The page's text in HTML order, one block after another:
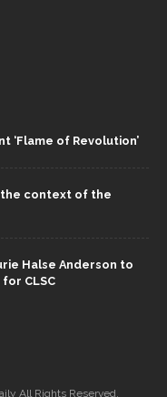
‘Flame of Revolution’
context of the
Halse Anderson to
CLSC
All Rights Reserved.